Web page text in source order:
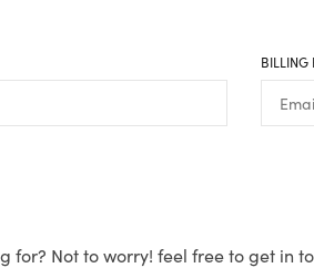
BILLING
Not to worry! feel free to get in